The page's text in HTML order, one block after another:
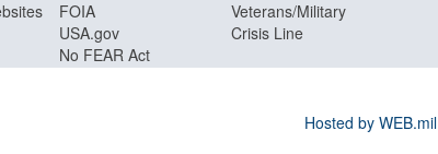
FOIA
USA.gov
No FEAR Act
Veterans/Military
Crisis Line
Hosted by WEB.mil